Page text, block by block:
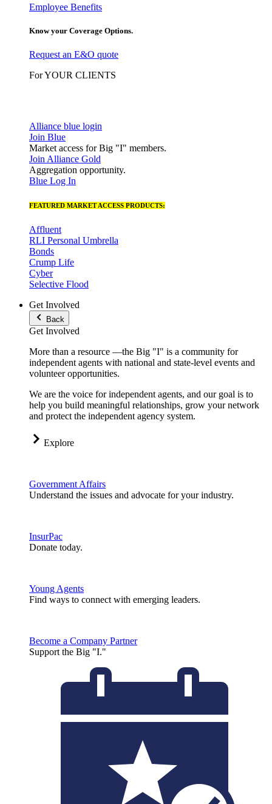
Employee Benefits
Know your Coverage Options.
Request an E&O quote
For YOUR CLIENTS
Alliance blue login
Join Blue
Market access for Big "I" members.
Join Alliance Gold
Aggregation opportunity.
Blue Log In
FEATURED MARKET ACCESS PRODUCTS:
Affluent
RLI Personal Umbrella
Bonds
Crump Life
Cyber
Selective Flood
Get Involved
Back
Get Involved
More than a resource —the Big "I" is a community for
independent agents with national and state-level events and
volunteer opportunities.
We are the voice for independent agents, and our goal is to
help you build meaningful relationships, grow your network
and protect the independent agency system.
Explore
Government Affairs
Understand the issues and advocate for your industry.
InsurPac
Donate today.
Young Agents
Find ways to connect with emerging leaders.
Become a Company Partner
Support the Big "I."